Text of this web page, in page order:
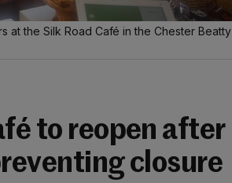
at the Silk Road Café in the Chester Beatty
to reopen after
closure